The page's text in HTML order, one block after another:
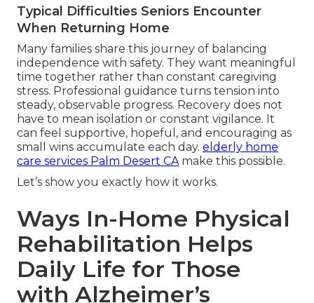
Typical Difficulties Seniors Encounter
When Returning Home
Many families share this journey of balancing
independence with safety. They want meaningful
time together rather than constant caregiving
stress. Professional guidance turns tension into
steady, observable progress. Recovery does not
have to mean isolation or constant vigilance. It
can feel supportive, hopeful, and encouraging as
small wins accumulate each day. elderly home
care services Palm Desert CAmake this possible.
Let’s show you exactly how it works.
Ways In-Home Physical
Rehabilitation Helps
Daily Life for Those
with Alzheimer’s